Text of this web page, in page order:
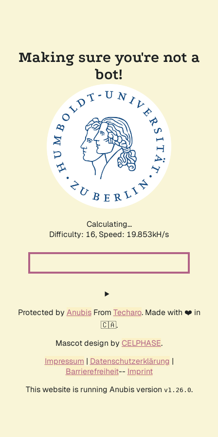
Making sure you're not a
bot!
Calculating...
Difficulty: 16, Speed: 19.853kH/s
Protected by AnubisFrom Techaro. Made with ❤️ in
🇨🇦.
Mascot design by CELPHASE.
Impressum | Datenschutzerklärung |
Barrierefreiheit-- Imprint
This website is running Anubis version v1.26.0.